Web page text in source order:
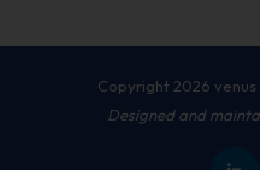
Copyright 2026
Designed and